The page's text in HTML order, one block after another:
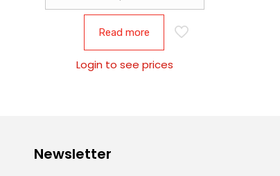
Read more
Login to see prices
Newsletter